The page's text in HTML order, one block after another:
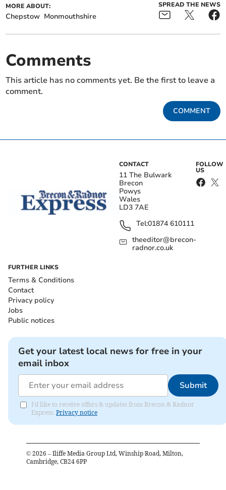
MORE ABOUT:
Chepstow Monmouthshire
SPREAD THE NEWS
Comments
This article has no comments yet. Be the first to leave a
comment.
COMMENT
CONTACT
11 The Bulwark
Brecon
Powys
Wales
LD3 7AE
Tel:01874 610111
theeditor@brecon-
radnor.co.uk
FOLLOW
US
FURTHER LINKS
Terms & Conditions
Contact
Privacy policy
Jobs
Public notices
Get your latest local news for free in your
email inbox
Submit
I'd like to receive offers & updates from Brecon & Radnor
Express. Privacy notice
© 2026 – Iliffe Media Group Ltd, Winship Road, Milton,
Cambridge, CB24 6PP